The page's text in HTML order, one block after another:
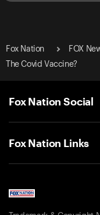
Fox Nation FOX
The Covid Vaccine?
Fox Nation Social
Fox Nation Links